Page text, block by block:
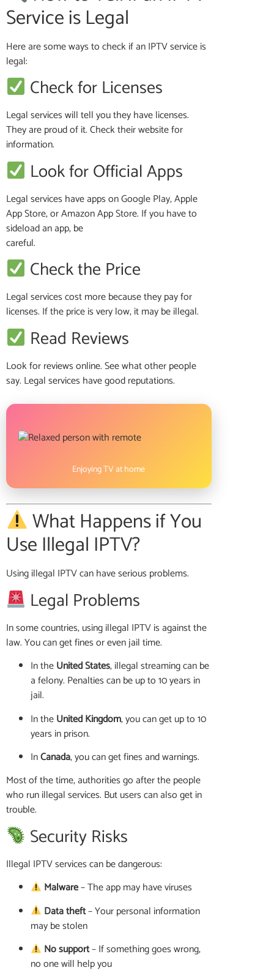
Service is Legal
Here are some ways to check if an IPTV service is
legal:
Check for Licenses
Legal services will tell you they have licenses.
They are proud of it. Check their website for
information.
Look for Official Apps
Legal services have apps on Google Play, Apple
App Store, or Amazon App Store. If you have to
sideload an app, be
careful.
Check the Price
Legal services cost more because they pay for
licenses. If the price is very low, it may be illegal.
Read Reviews
Look for reviews online. See what other people
say. Legal services have good reputations.
Enjoying TV at home
What Happens if You
Use Illegal IPTV?
Using illegal IPTV can have serious problems.
Legal Problems
In some countries, using illegal IPTV is against the
law. You can get fines or even jail time.
In theUnited States, illegal streaming can be
a felony. Penalties can be up to 10 years in
jail.
In theUnited Kingdom, you can get up to 10
years in prison.
InCanada, you can get fines and warnings.
Most of the time, authorities go after the people
who run illegal services. But users can also get in
trouble.
Security Risks
Illegal IPTV services can be dangerous:
Malware– The app may have viruses
Data theft– Your personal information
may be stolen
No support– If something goes wrong,
no one will help you